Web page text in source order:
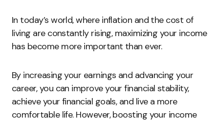
In today’s world, where inflation and the cost of
living are constantly rising, maximizing your income
has become more important than ever.
By increasing your earnings and advancing your
career, you can improve your financial stability,
achieve your financial goals, and live a more
comfortable life. However, boosting your income